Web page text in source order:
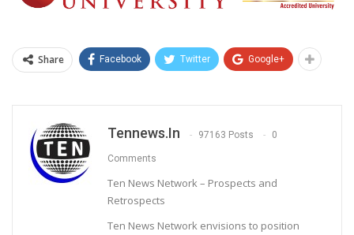
Share Facebook Twitter Google+
Tennews.in 97163 Posts 0
Comments
Ten News Network – Prospects and
Retrospects
Ten News Network envisions to position